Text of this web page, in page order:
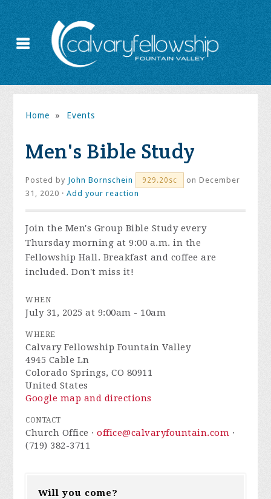
Home » Events
Men's Bible Study
Posted by John Bornschein 929.20sc
on December
31, 2020 ·Add your reaction
Join the Men's Group Bible Study every
Thursday morning at 9:00 a.m. in the
Fellowship Hall. Breakfast and coffee are
included. Don't miss it!
WHEN
July 31, 2025 at 9:00am - 10am
WHERE
Calvary Fellowship Fountain Valley
4945 Cable Ln
Colorado Springs, CO 80911
United States
Google map and directions
CONTACT
Church Office ·office@calvaryfountain.com ·
(719) 382-3711
Will you come?